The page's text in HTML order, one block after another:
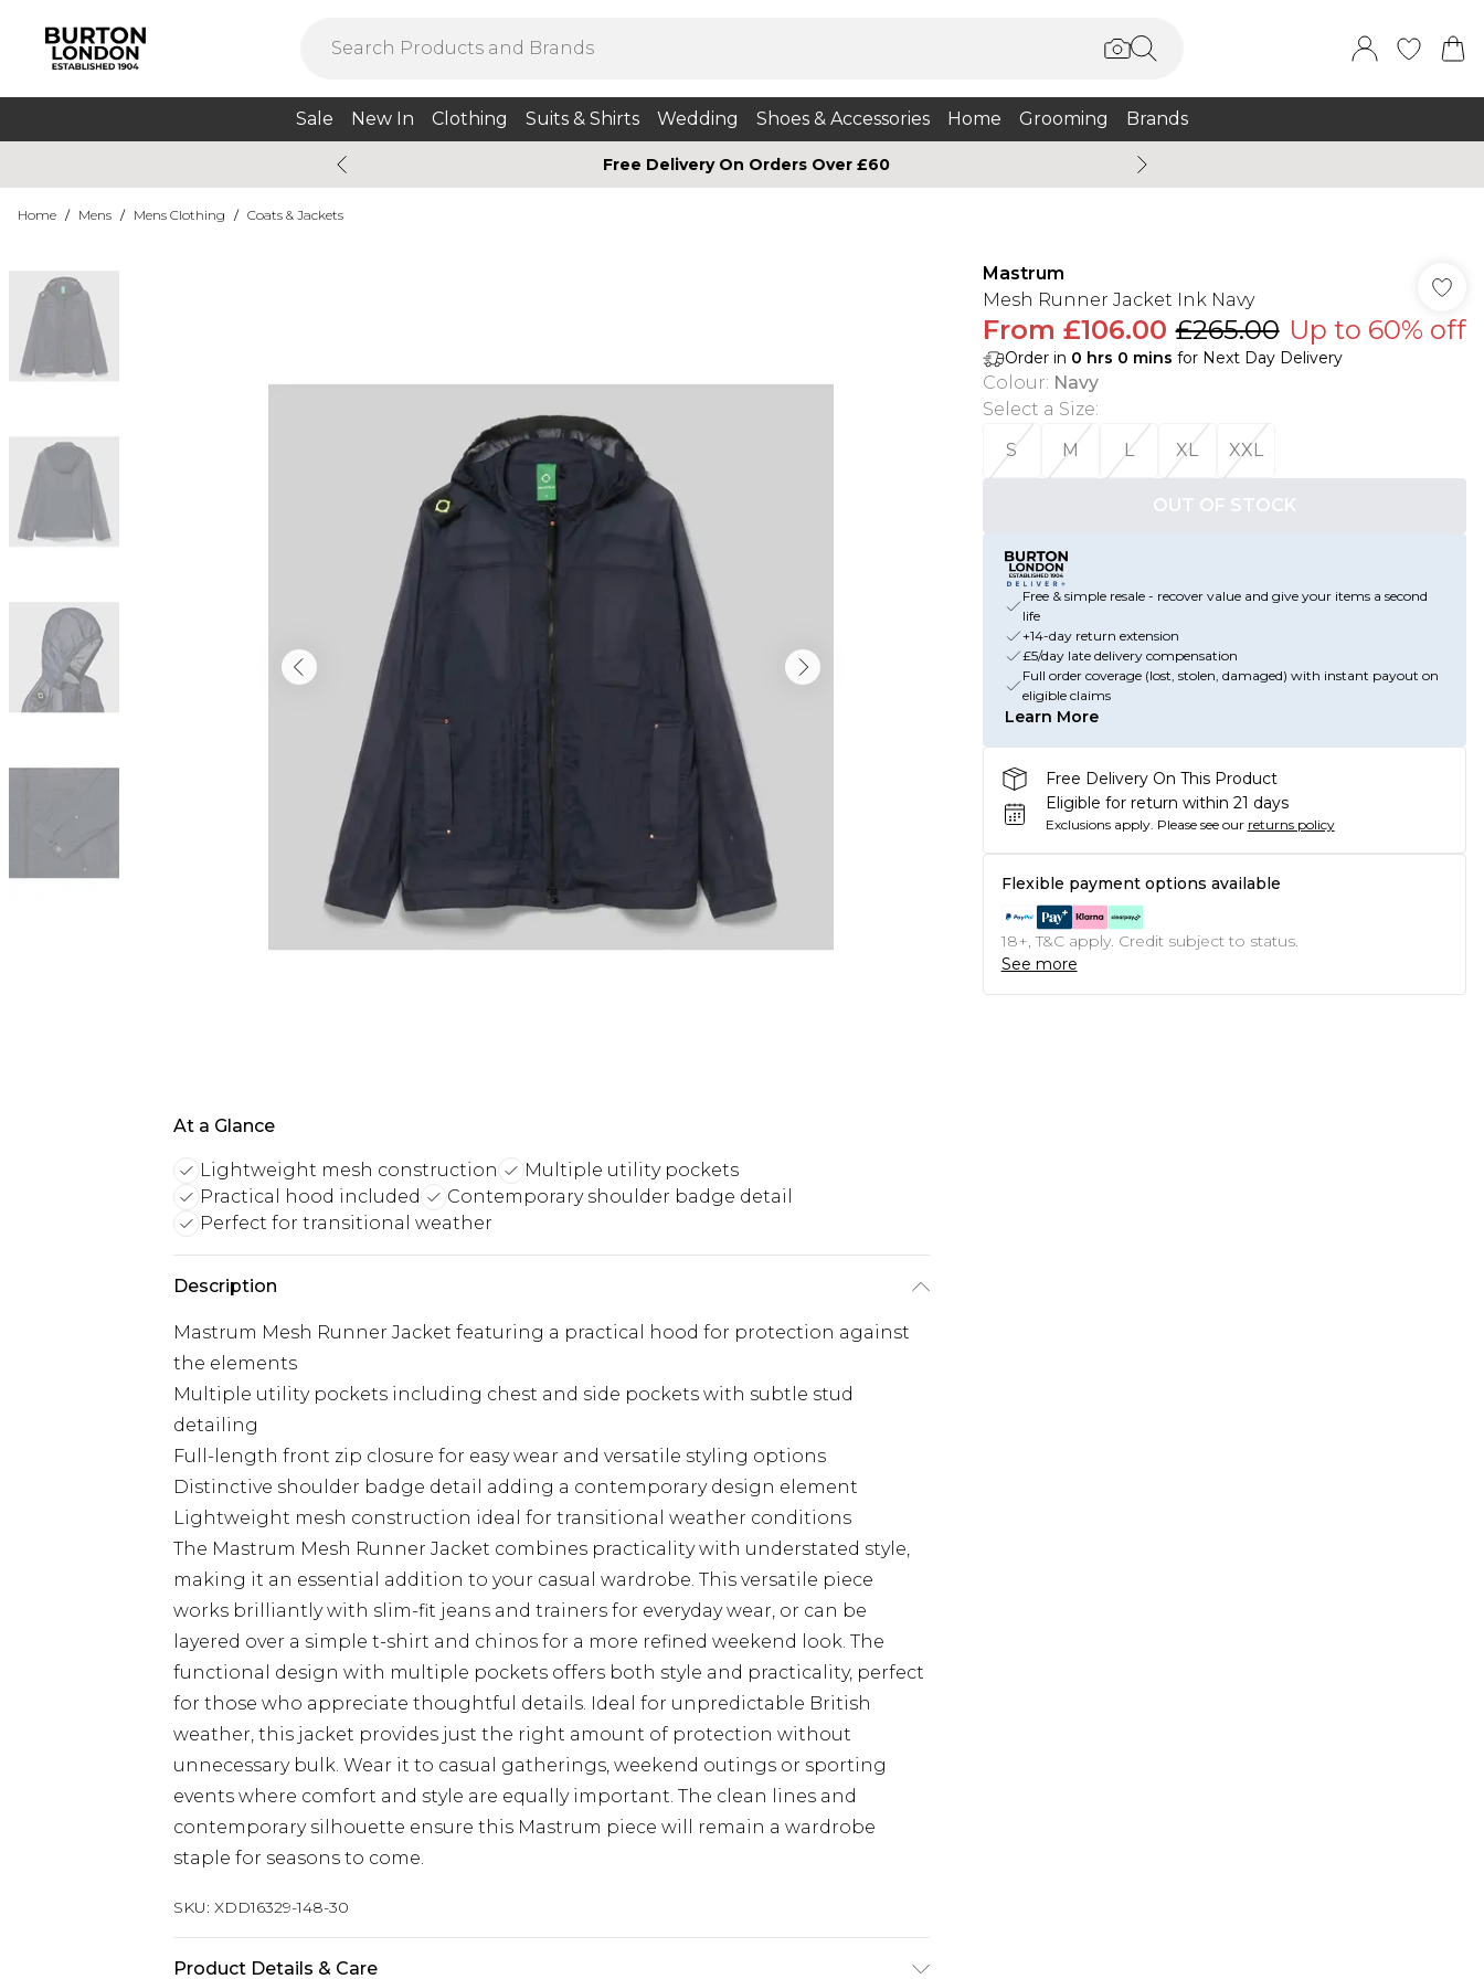
Sale New In Clothing Suits & Shirts Wedding Shoes & Accessories Home Grooming Brands
Free Delivery On Orders Over £60
Home / Mens / Mens Clothing / Coats & Jackets
At a Glance
Lightweight mesh construction
Multiple utility pockets
Practical hood included
Contemporary shoulder badge detail
Perfect for transitional weather
Description
Mastrum Mesh Runner Jacket featuring a practical hood for protection against
the elements
Multiple utility pockets including chest and side pockets with subtle stud
detailing
Full-length front zip closure for easy wear and versatile styling options
Distinctive shoulder badge detail adding a contemporary design element
Lightweight mesh construction ideal for transitional weather conditions
The Mastrum Mesh Runner Jacket combines practicality with understated style,
making it an essential addition to your casual wardrobe. This versatile piece
works brilliantly with slim-fit jeans and trainers for everyday wear, or can be
layered over a simple t-shirt and chinos for a more refined weekend look. The
functional design with multiple pockets offers both style and practicality, perfect
for those who appreciate thoughtful details. Ideal for unpredictable British
weather, this jacket provides just the right amount of protection without
unnecessary bulk. Wear it to casual gatherings, weekend outings or sporting
events where comfort and style are equally important. The clean lines and
contemporary silhouette ensure this Mastrum piece will remain a wardrobe
staple for seasons to come.
SKU: XDD16329-148-30
Product Details & Care
Mastrum
Mesh Runner Jacket Ink Navy
From £106.00 £265.00 Up to 60% off
Order in 0 hrs 0 mins for Next Day Delivery
Colour: Navy
Select a Size:
S
M L XL XXL
OUT OF STOCK
Free & simple resale - recover value and give your items a second
life
+14-day return extension
£5/day late delivery compensation
Full order coverage (lost, stolen, damaged) with instant payout on
eligible claims
Learn More
Free Delivery On This Product
Eligible for return within 21 days
Exclusions apply. Please see our returns policy
Flexible payment options available
18+, T&C apply. Credit subject to status.
See more